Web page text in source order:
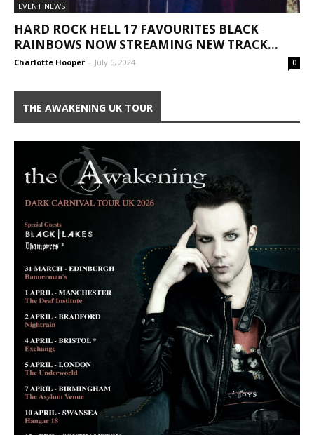
EVENT NEWS
HARD ROCK HELL 17 FAVOURITES BLACK
RAINBOWS NOW STREAMING NEW TRACK...
Charlotte Hooper - July 5, 2024 0
THE AWAKENING UK TOUR